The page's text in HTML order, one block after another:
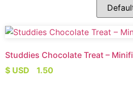
Studdies Chocolate Treat –
$ USD
1.50